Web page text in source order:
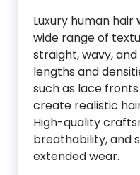
Luxury human hair
wide range of
straight, wavy,
lengths and
such as lace
create realistic
High-quality
breathability, and
extended wear.